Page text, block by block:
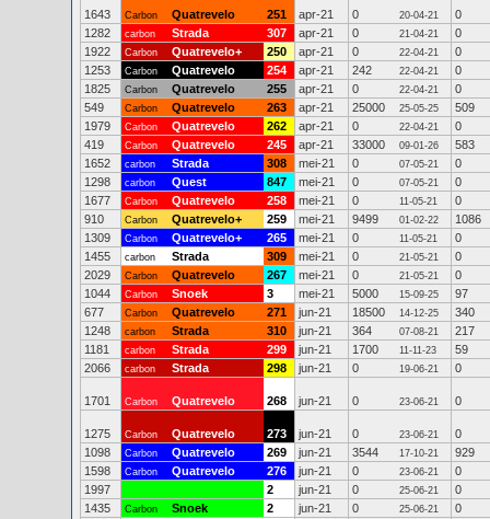
1643 Carbon Quatrevelo 251 apr-21 0 20-04-21
0
1282
carbon Strada 307 apr-21 0 21-04-21
0
1922
Carbon Quatrevelo+ 250 apr-21 0 22-04-21
0
1253
Carbon Quatrevelo 254 apr-21 242 22-04-21
0
1825
Carbon Quatrevelo 255 apr-21 0 22-04-21
0
549
Carbon Quatrevelo 263 apr-21 25000 25-05-25
509
1979
Carbon Quatrevelo 262 apr-21 0 22-04-21
0
419
Carbon Quatrevelo 245 apr-21 33000 09-01-26
583
1652
carbon Strada 308 mei-21 0 07-05-21
0
1298
carbon Quest 847 mei-21 0 07-05-21
0
1677
Carbon Quatrevelo 258 mei-21 0 11-05-21
0
910
Carbon Quatrevelo+ 259 mei-21 9499 01-02-22
1086
1309
Carbon Quatrevelo+ 265 mei-21 0 11-05-21
0
1455
carbon Strada 309 mei-21 0 21-05-21
0
2029
Carbon Quatrevelo 267 mei-21 0 21-05-21
0
1044
Carbon Snoek 3 mei-21 5000 15-09-25
97
677
Carbon Quatrevelo 271 jun-21 18500 14-12-25
340
1248
carbon Strada 310 jun-21 364 07-08-21
217
1181
carbon Strada 299 jun-21 1700 11-11-23
59
2066
carbon Strada 298 jun-21 0 19-06-21 0
1701 Carbon Quatrevelo 268 jun-21 0 23-06-21 0
1275 Carbon Quatrevelo 273 jun-21 0 23-06-21
0
1098
Carbon Quatrevelo 269 jun-21 3544 17-10-21
929
1598
Carbon Quatrevelo 276 jun-21 0 23-06-21
0
1997
2 jun-21 0 25-06-21
0
1435
Carbon Snoek 2 jun-21 0 25-06-21
0